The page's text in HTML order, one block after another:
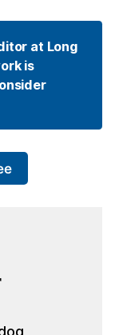
at Long
is